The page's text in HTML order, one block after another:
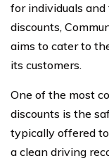
for individuals
discounts,
aims to cater to
its customers.
One of the most
discounts is the
typically offered
a clean driving